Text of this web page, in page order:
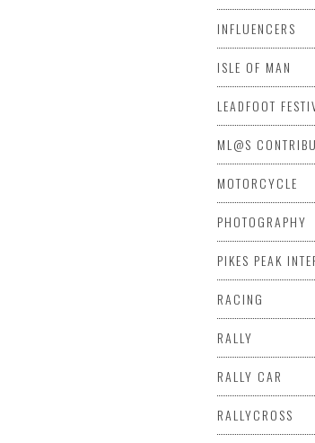
INFLUENCERS
ISLE OF MAN
LEADFOOT
ML@S
MOTORCYCLE
PHOTOGRAPHY
PIKES PEAK
RACING
RALLY
RALLY CAR
RALLYCROSS